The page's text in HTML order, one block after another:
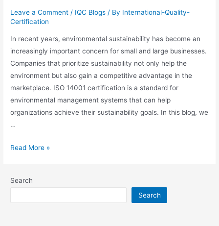
Leave a Comment / IQC Blogs / By International-Quality-
Certification
In recent years, environmental sustainability has become an
increasingly important concern for small and large businesses.
Companies that prioritize sustainability not only help the
environment but also gain a competitive advantage in the
marketplace. ISO 14001 certification is a standard for
environmental management systems that can help
organizations achieve their sustainability goals. In this blog, we
…
Read More »
Search
Search